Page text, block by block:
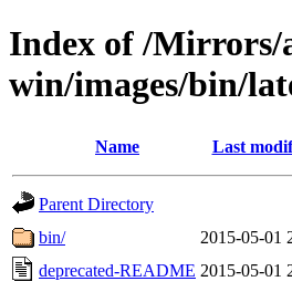
Index of /
win/images/bin/
Name Last
Parent Directory
bin/
2015-05-01
deprecated-README 2015-05-01